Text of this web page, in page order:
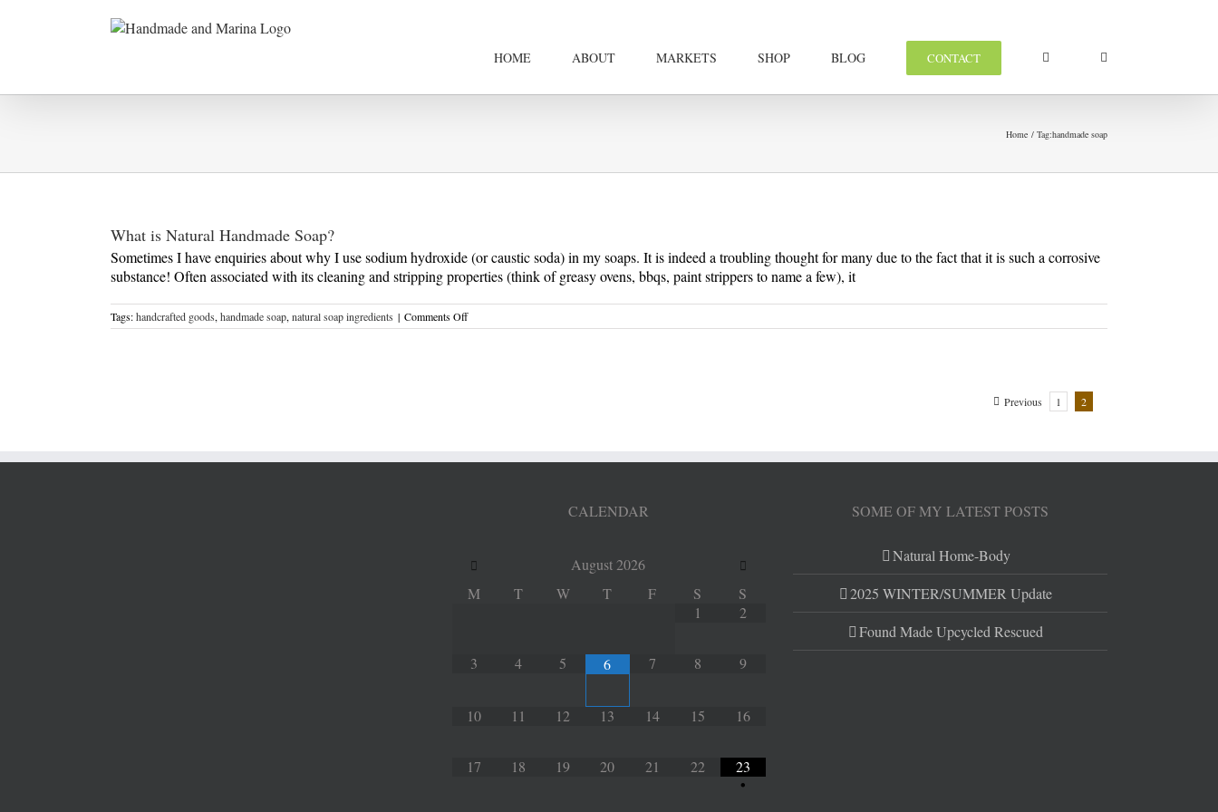
HOME ABOUT MARKETS SHOP BLOG CONTACT
Home Tag:handmade soap
What is Natural Handmade Soap?
Sometimes I have enquiries about why I use sodium hydroxide (or caustic soda) in my soaps. It is indeed a troubling thought for many due to the fact that it is such a corrosive
substance! Often associated with its cleaning and stripping properties (think of greasy ovens, bbqs, paint strippers to name a few), it
Tags:handcrafted goods, handmade soap, natural soap ingredients | Comments Offon
What
Previous
1 2
CALENDAR
August 2026
M
T W T F S
S
1
2
3 4 5 6 7 8 9
10 11 12 13 14 15 16
17 18 19 20 21 22 23
•
SOME OF MY LATEST POSTS
Natural Home-Body
2025 WINTER/SUMMER Update
Found Made Upcycled Rescued